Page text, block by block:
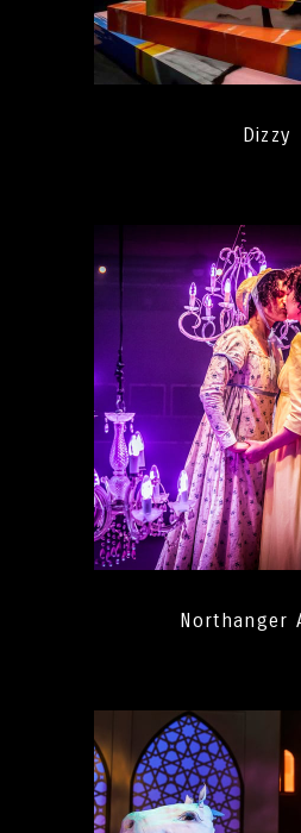
Dizzy
Northanger